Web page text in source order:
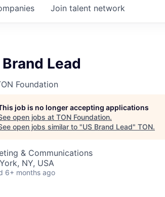
Join talent network
Brand Lead
Foundation
job is no longer accepting applications
open jobs at TON Foundation.
open jobs similar to "US Brand Lead" TON.
& Communications
NY, USA
6+ months ago